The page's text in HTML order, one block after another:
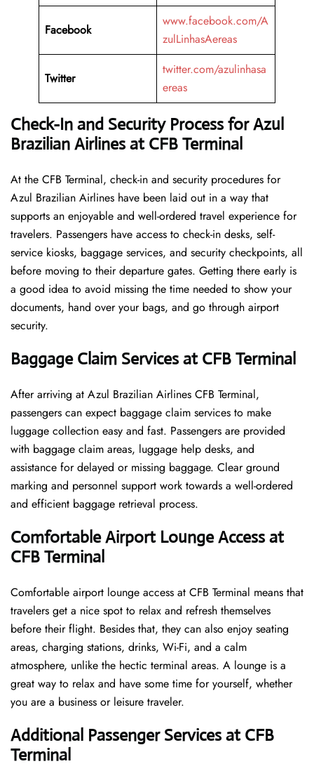
Facebook
www.facebook.com/A
zulLinhasAereas
Twitter
twitter.com/azulinhasa
ereas
Check-In and Security Process for Azul
Brazilian Airlines at CFB Terminal
At​‍​‌‍​‍‌​‍​‌‍​‍‌ the CFB Terminal, check-in and security procedures for
Azul Brazilian Airlines have been laid out in a way that
supports an enjoyable and well-ordered travel experience for
travelers. Passengers have access to check-in desks, self-
service kiosks, baggage services, and security checkpoints, all
before moving to their departure gates. Getting there early is
a good idea to avoid missing the time needed to show your
documents, hand over your bags, and go through airport
security.
Baggage Claim Services at CFB Terminal
After​‍​‌‍​‍‌​‍​‌‍​‍‌ arriving at Azul Brazilian Airlines CFB Terminal,
passengers can expect baggage claim services to make
luggage collection easy and fast. Passengers are provided
with baggage claim areas, luggage help desks, and
assistance for delayed or missing baggage. Clear ground
marking and personnel support work towards a well-ordered
and efficient baggage retrieval ​‍​‌‍​‍‌​‍​‌‍​‍‌process.
Comfortable Airport Lounge Access at
CFB Terminal
Comfortable​‍​‌‍​‍‌​‍​‌‍​‍‌ airport lounge access at CFB Terminal means that
travelers get a nice spot to relax and refresh themselves
before their flight. Besides that, they can also enjoy seating
areas, charging stations, drinks, Wi-Fi, and a calm
atmosphere, unlike the hectic terminal areas. A lounge is a
great way to relax and have some time for yourself, whether
you are a business or leisure ​‍​‌‍​‍‌​‍​‌‍​‍‌traveler.
Additional Passenger Services at CFB
Terminal